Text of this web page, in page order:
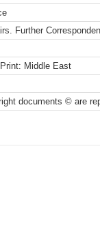
Further
Middle East
documents © are